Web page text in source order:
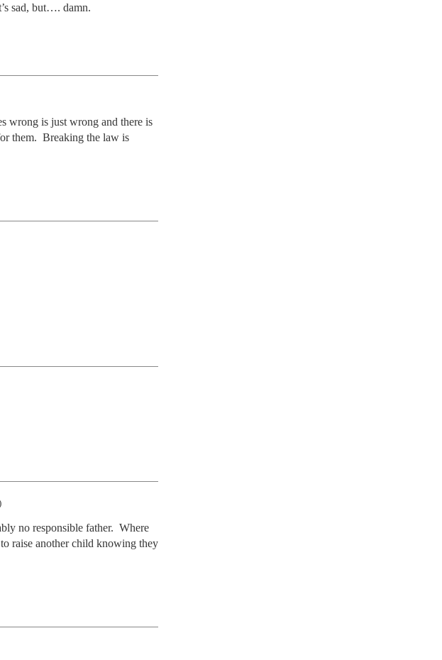
sad, but…. damn.
wrong is just wrong and there is
them.  Breaking the law is
no responsible father.  Where
raise another child knowing they